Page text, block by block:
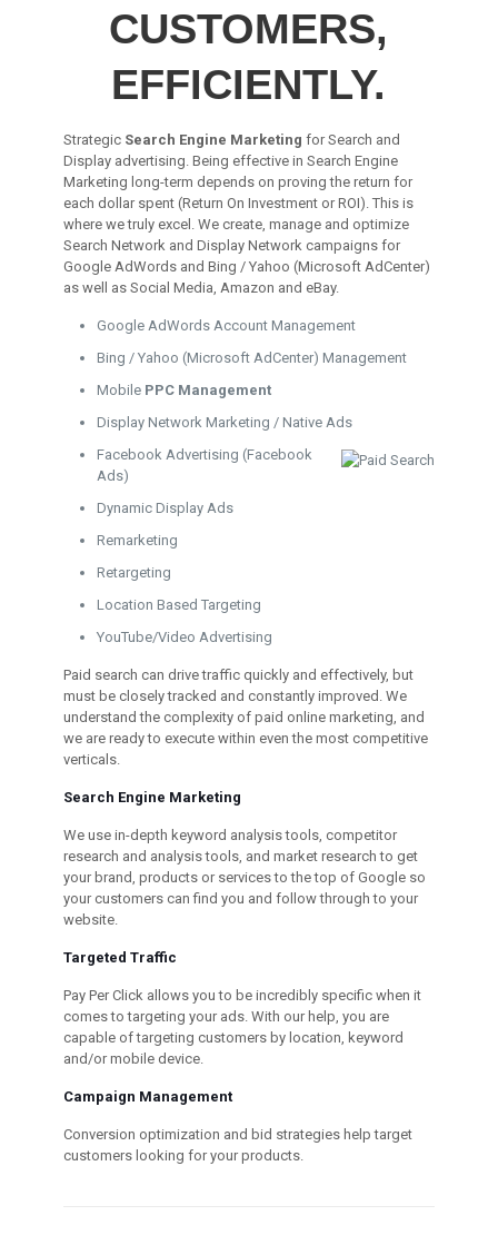
CUSTOMERS,
EFFICIENTLY.
Strategic Search Engine Marketing for Search and
Display advertising. Being effective in Search Engine
Marketing long-term depends on proving the return for
each dollar spent (Return On Investment or ROI). This is
where we truly excel. We create, manage and optimize
Search Network and Display Network campaigns for
Google AdWords and Bing / Yahoo (Microsoft AdCenter)
as well as Social Media, Amazon and eBay.
Google AdWords Account Management
Bing / Yahoo (Microsoft AdCenter) Management
Mobile PPC Management
Display Network Marketing / Native Ads
Facebook Advertising (Facebook
Ads)
Dynamic Display Ads
Remarketing
Retargeting
Location Based Targeting
YouTube/Video Advertising
Paid search can drive traffic quickly and effectively, but
must be closely tracked and constantly improved. We
understand the complexity of paid online marketing, and
we are ready to execute within even the most competitive
verticals.
Search Engine Marketing
We use in-depth keyword analysis tools, competitor
research and analysis tools, and market research to get
your brand, products or services to the top of Google so
your customers can find you and follow through to your
website.
Targeted Traffic
Pay Per Click allows you to be incredibly specific when it
comes to targeting your ads. With our help, you are
capable of targeting customers by location, keyword
and/or mobile device.
Campaign Management
Conversion optimization and bid strategies help target
customers looking for your products.